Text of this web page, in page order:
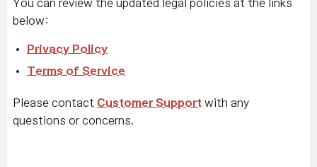
You can review the updated legal policies at the links
below:
Privacy Policy
Terms of Service
Please contact Customer Support with any
questions or concerns.